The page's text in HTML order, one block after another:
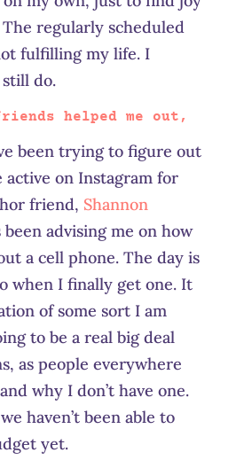
regularly scheduled
fulfilling my life. I
do.
helped me out,
been trying to figure out
active on Instagram for
friend, Shannon
been advising me on how
a cell phone. The day is
when I finally get one. It
of some sort I am
to be a real big deal
as people everywhere
why I don’t have one.
haven’t been able to
yet.